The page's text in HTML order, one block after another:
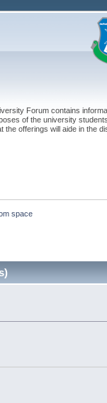
Forum contains
of the university
the offerings will aide in the
space